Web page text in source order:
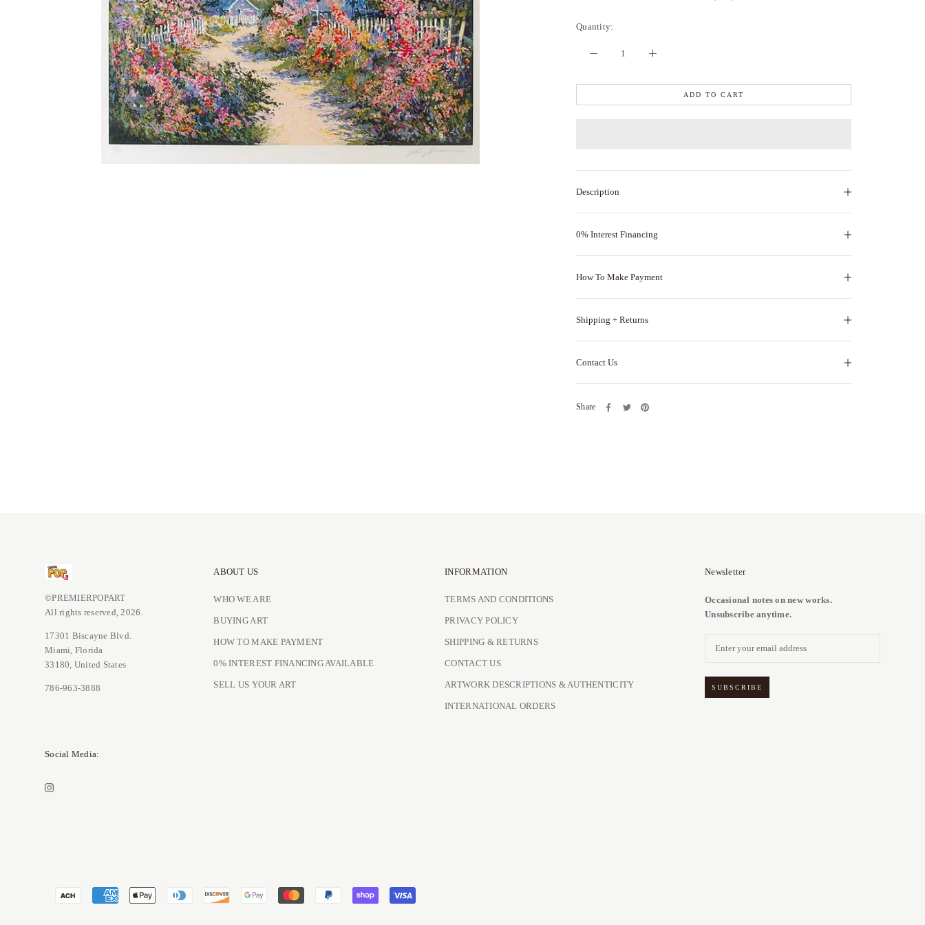
Quantity:
ADD TO CART
Description
0% Interest Financing
How To Make Payment
Shipping + Returns
Contact Us
Share
©PREMIERPOPART
All rights reserved, 2026.
17301 Biscayne Blvd.
Miami, Florida
33180, United States
786-963-3888
ABOUT US
WHO WE ARE
BUYING ART
HOW TO MAKE PAYMENT
0% INTEREST FINANCING AVAILABLE
SELL US YOUR ART
INFORMATION
TERMS AND CONDITIONS
PRIVACY POLICY
SHIPPING & RETURNS
CONTACT US
ARTWORK DESCRIPTIONS & AUTHENTICITY
INTERNATIONAL ORDERS
Newsletter
Occasional notes on new works.
Unsubscribe anytime.
SUBSCRIBE
Social Media: